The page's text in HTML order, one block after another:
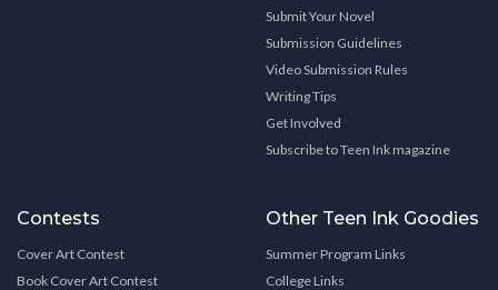
Submit Your Novel
Submission Guidelines
Video Submission Rules
Writing Tips
Get Involved
Subscribe to Teen Ink magazine
Contests
Cover Art Contest
Book Cover Art Contest
Other Teen Ink Goodies
Summer Program Links
College Links